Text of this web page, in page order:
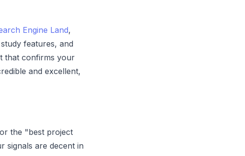
Engine Land,
features, and
that confirms your
and excellent,
the "best project
signals are decent in